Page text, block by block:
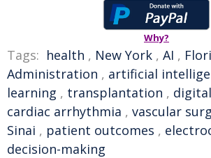
Why?
Tags: health , New York , AI ,
Administration , artificial
learning , transplantation ,
cardiac arrhythmia , vascular
Sinai , patient outcomes ,
decision-making